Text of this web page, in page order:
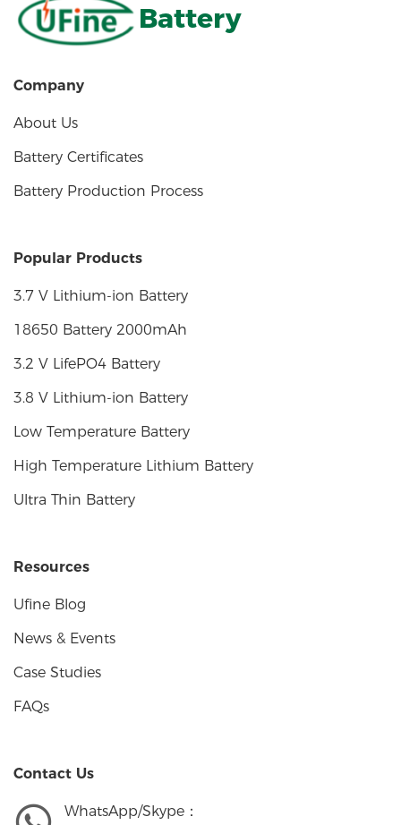
Battery
Company
About Us
Battery Certificates
Battery Production Process
Popular Products
3.7 V Lithium-ion Battery
18650 Battery 2000mAh
3.2 V LifePO4 Battery
3.8 V Lithium-ion Battery
Low Temperature Battery
High Temperature Lithium Battery
Ultra Thin Battery
Resources
Ufine Blog
News & Events
Case Studies
FAQs
Contact Us
WhatsApp/Skype：